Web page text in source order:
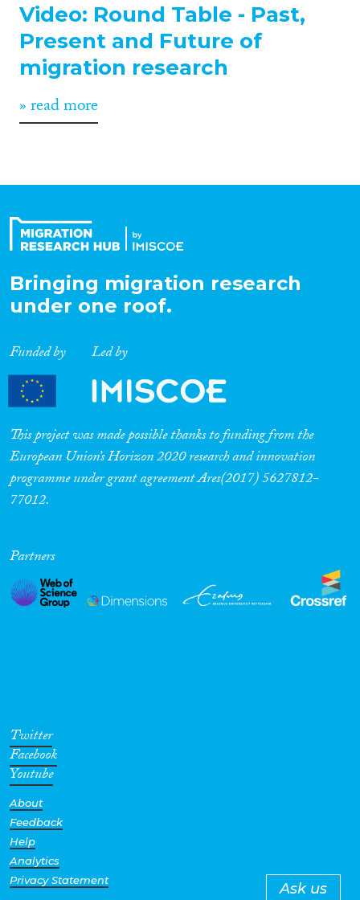
Video: Round Table - Past,
Present and Future of
migration research
» read more
Bringing migration research
under one roof.
Funded by Led by
This project was made possible thanks to funding from the
European Union’s Horizon 2020 research and innovation
programme under grant agreement Ares(2017) 5627812-
77012.
Partners
Twitter
Facebook
Youtube
About
Feedback
Help
Analytics
Privacy Statement
Ask us